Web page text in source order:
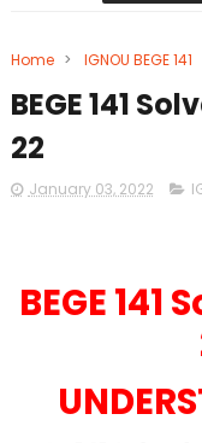
Home > IGNOU BEGE 141
BEGE 141
22
January 03, 2022
BEGE